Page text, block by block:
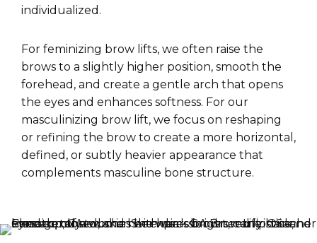
individualized.
For feminizing brow lifts, we often raise the
brows to a slightly higher position, smooth the
forehead, and create a gentle arch that opens
the eyes and enhances softness. For our
masculinizing brow lift, we focus on reshaping
or refining the brow to create a more horizontal,
defined, or subtly heavier appearance that
complements masculine bone structure.